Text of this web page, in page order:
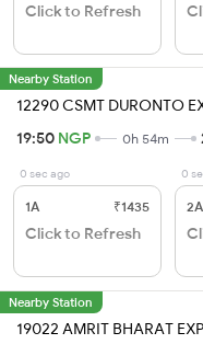
Click to Refresh
Nearby Station
12290 CSMT DURONTO
19:50 NGP 0h 54m
0 sec ago
1A ₹1435
Click to Refresh
0
2A
Nearby Station
19022 AMRIT BHARAT EXP